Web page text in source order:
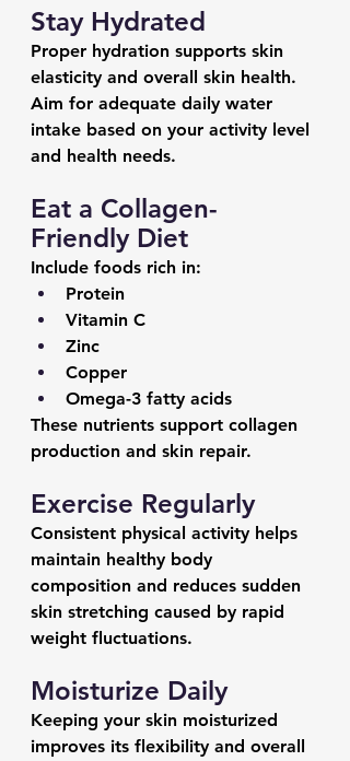
Stay Hydrated
Proper hydration supports skin
elasticity and overall skin health.
Aim for adequate daily water
intake based on your activity level
and health needs.
Eat a Collagen-
Friendly Diet
Include foods rich in:
Protein
Vitamin C
Zinc
Copper
Omega-3 fatty acids
These nutrients support collagen
production and skin repair.
Exercise Regularly
Consistent physical activity helps
maintain healthy body
composition and reduces sudden
skin stretching caused by rapid
weight fluctuations.
Moisturize Daily
Keeping your skin moisturized
improves its flexibility and overall